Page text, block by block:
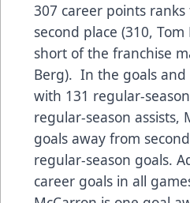
307 career points
second place (310,
short of the franchise
Berg). In the goals and
with 131 regular-
regular-season assists,
goals away from
regular-season goals.
career goals in all